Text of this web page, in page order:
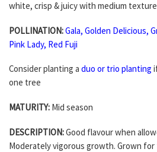
white, crisp & juicy with medium texture
POLLINATION:Gala, Golden Delicious,
Pink Lady, Red Fuji
Consider planting a duo or trio planting
one tree
MATURITY: Mid season
DESCRIPTION:Good flavour when
Moderately vigorous growth. Grown